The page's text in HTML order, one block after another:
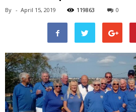
By - April 15, 2019 119863 0